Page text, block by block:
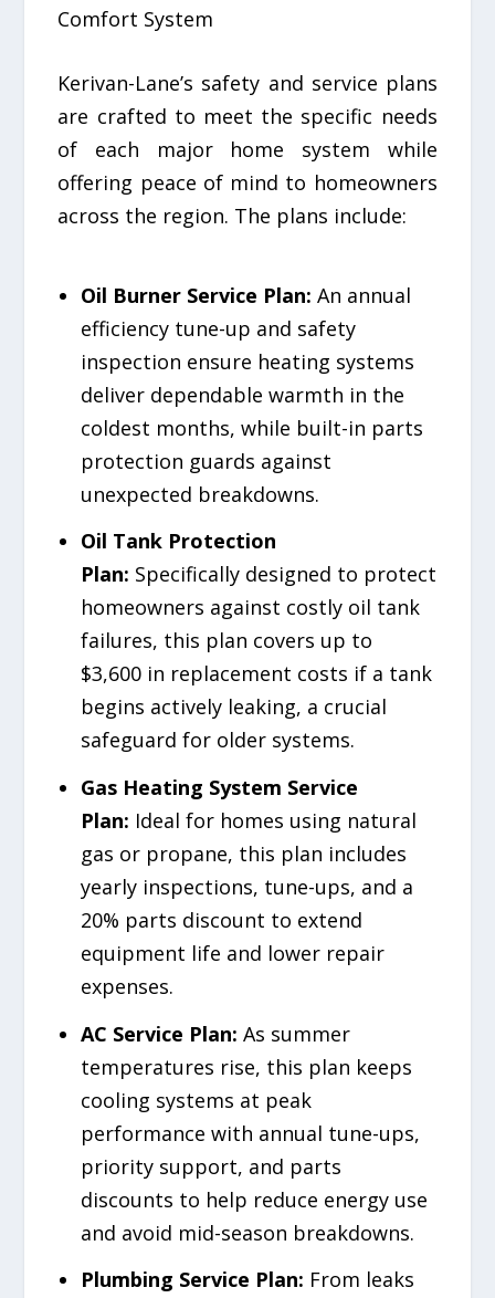
Comfort System
Kerivan-Lane’s safety and service plans
are crafted to meet the specific needs
of each major home system while
offering peace of mind to homeowners
across the region. The plans include:
Oil Burner Service Plan: An annual
efficiency tune-up and safety
inspection ensure heating systems
deliver dependable warmth in the
coldest months, while built-in parts
protection guards against
unexpected breakdowns.
Oil Tank Protection
Plan: Specifically designed to protect
homeowners against costly oil tank
failures, this plan covers up to
$3,600 in replacement costs if a tank
begins actively leaking, a crucial
safeguard for older systems.
Gas Heating System Service
Plan: Ideal for homes using natural
gas or propane, this plan includes
yearly inspections, tune-ups, and a
20% parts discount to extend
equipment life and lower repair
expenses.
AC Service Plan: As summer
temperatures rise, this plan keeps
cooling systems at peak
performance with annual tune-ups,
priority support, and parts
discounts to help reduce energy use
and avoid mid-season breakdowns.
Plumbing Service Plan: From leaks